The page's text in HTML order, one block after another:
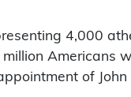
4,000
Americans
of